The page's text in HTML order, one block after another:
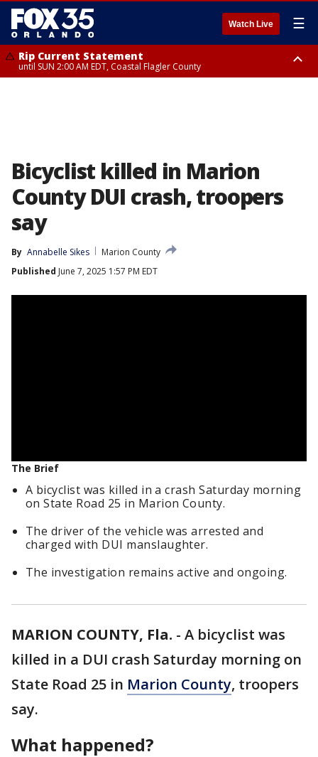
Watch Live ☰
Rip Current Statement
until SUN 2:00 AM EDT, Coastal Flagler County
Bicyclist killed in Marion
County DUI crash, troopers
say
By Annabelle Sikes
Marion County
Published June 7, 2025 1:57 PM EDT
The Brief
A bicyclist was killed in a crash Saturday morning
on State Road 25 in Marion County.
The driver of the vehicle was arrested and
charged with DUI manslaughter.
The investigation remains active and ongoing.
MARION COUNTY, Fla. - A bicyclist was
killed in a DUI crash Saturday morning on
State Road 25 in Marion County, troopers
say.
What happened?